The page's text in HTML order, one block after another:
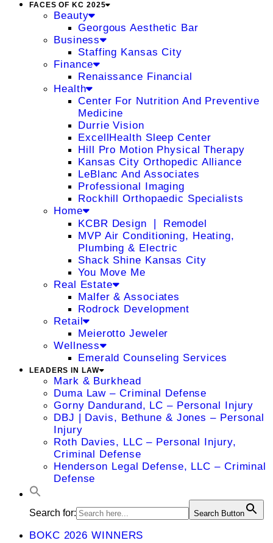
FACES OF KC 2025
Beauty
Georgous Aesthetic Bar
Business
Staffing Kansas City
Finance
Renaissance Financial
Health
Center For Nutrition And Preventive
Medicine
Durrie Vision
ExcellHealth Sleep Center
Hill Pro Motion Physical Therapy
Kansas City Orthopedic Alliance
LeBlanc And Associates
Professional Imaging
Rockhill Orthopaedic Specialists
Home
KCBR Design ❘ Remodel
MVP Air Conditioning, Heating,
Plumbing & Electric
Shack Shine Kansas City
You Move Me
Real Estate
Malfer & Associates
Rodrock Development
Retail
Meierotto Jeweler
Wellness
Emerald Counseling Services
LEADERS IN LAW
Mark & Burkhead
Duma Law – Criminal Defense
Gorny Dandurand, LC – Personal Injury
DBJ | Davis, Bethune & Jones – Personal
Injury
Roth Davies, LLC – Personal Injury,
Criminal Defense
Henderson Legal Defense, LLC – Criminal
Defense
Search for: Search Button
BOKC 2026 WINNERS